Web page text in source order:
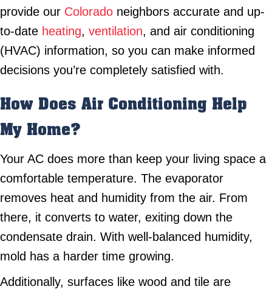
provide our Colorado neighbors accurate and up-
to-date heating, ventilation, and air conditioning
(HVAC) information, so you can make informed
decisions you’re completely satisfied with.
How Does Air Conditioning Help
My Home?
Your AC does more than keep your living space a
comfortable temperature. The evaporator
removes heat and humidity from the air. From
there, it converts to water, exiting down the
condensate drain. With well-balanced humidity,
mold has a harder time growing.
Additionally, surfaces like wood and tile are